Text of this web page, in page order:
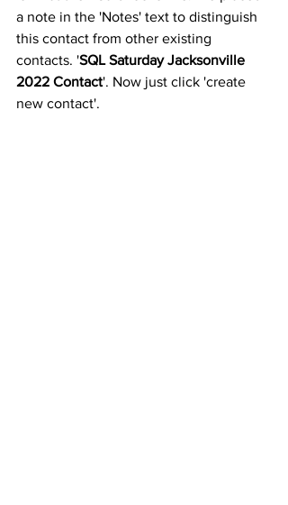
a note in the 'Notes' text to distinguish
this contact from other existing
contacts. 'SQL Saturday Jacksonville
2022 Contact'. Now just click 'create
new contact'.